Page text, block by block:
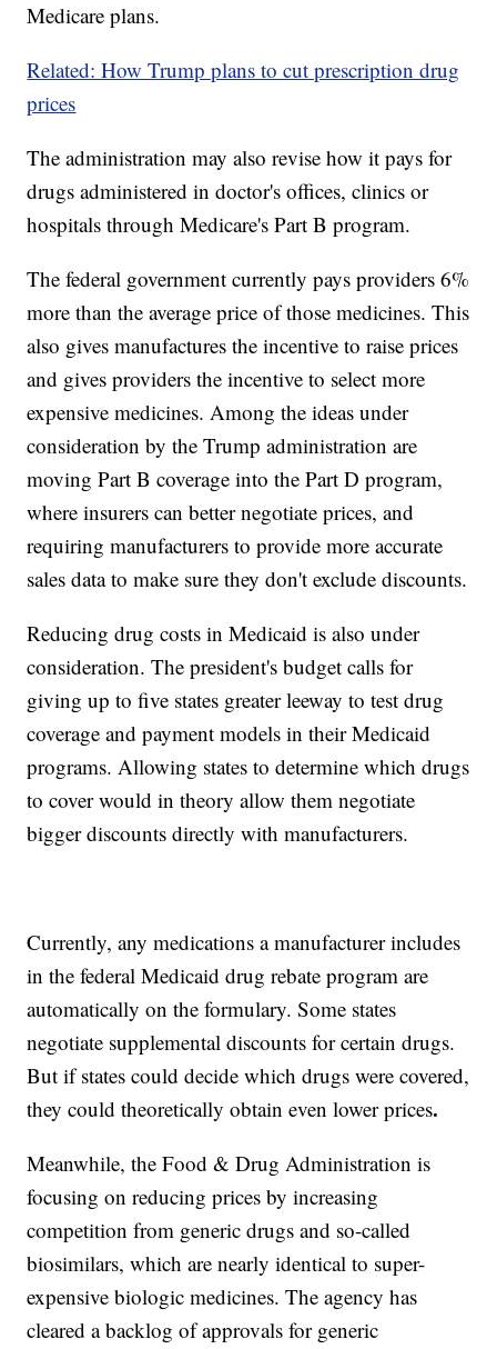
Medicare plans.
Related: How Trump plans to cut prescription drug
prices
The administration may also revise how it pays for
drugs administered in doctor's offices, clinics or
hospitals through Medicare's Part B program.
The federal government currently pays providers 6%
more than the average price of those medicines. This
also gives manufactures the incentive to raise prices
and gives providers the incentive to select more
expensive medicines. Among the ideas under
consideration by the Trump administration are
moving Part B coverage into the Part D program,
where insurers can better negotiate prices, and
requiring manufacturers to provide more accurate
sales data to make sure they don't exclude discounts.
Reducing drug costs in Medicaid is also under
consideration. The president's budget calls for
giving up to five states greater leeway to test drug
coverage and payment models in their Medicaid
programs. Allowing states to determine which drugs
to cover would in theory allow them negotiate
bigger discounts directly with manufacturers.
Currently, any medications a manufacturer includes
in the federal Medicaid drug rebate program are
automatically on the formulary. Some states
negotiate supplemental discounts for certain drugs.
But if states could decide which drugs were covered,
they could theoretically obtain even lower prices.
Meanwhile, the Food & Drug Administration is
focusing on reducing prices by increasing
competition from generic drugs and so-called
biosimilars, which are nearly identical to super-
expensive biologic medicines. The agency has
cleared a backlog of approvals for generic